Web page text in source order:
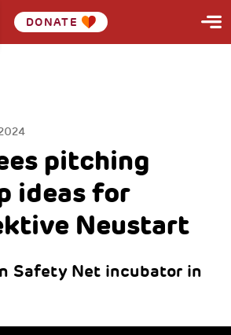
DONATE
pitching
ideas for
Neustart
Safety Net incubator in